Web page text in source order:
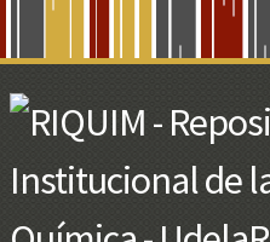
Main
Content